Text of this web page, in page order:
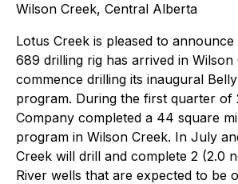
Wilson Creek, Central Alberta
Lotus Creek is pleased to
689 drilling rig has arrived in Wilson
commence drilling its inaugural
program. During the first quarter of
Company completed a 44 square
program in Wilson Creek. In July
Creek will drill and complete 2 (2.0
River wells that are expected to be